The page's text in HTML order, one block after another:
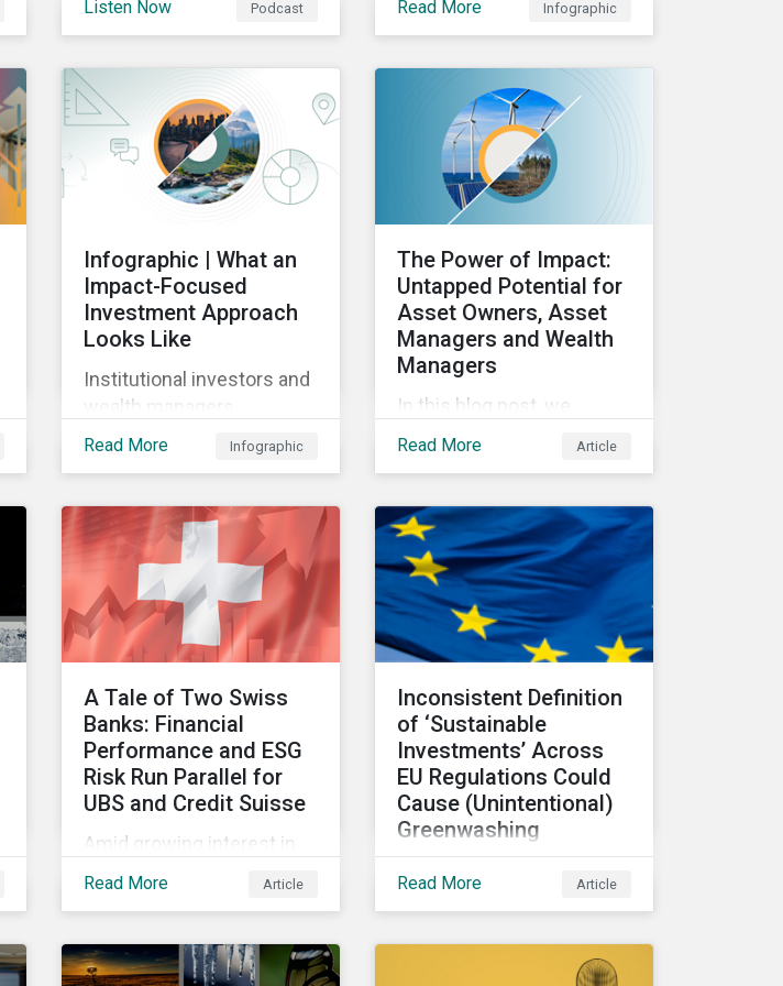
American companies, EU's
Fit for 55 package and the
implication for companies
in the region, and what the
newly published ISSB
Listen Now Podcast
investments.
Read More Infographic
Infographic | What an
Impact-Focused
Investment Approach
Looks Like
Institutional investors and
wealth managers
increasingly want to
consider impact in their
for a wide range of
reasons. This infographic
looks at how impact-
focused investing works
and how investors can
develop an impact-
approach that integrates
into their existing
strategies, regardless of
their motivations.
Read More Infographic
The Power of Impact:
Untapped Potential for
Asset Owners, Asset
Managers and Wealth
Managers
In this blog post, we
explore the power of
making and how it can
unlock new opportunities
and deliver sustainable
value for asset owners,
asset managers and
wealth managers.
Read More Article
A Tale of Two Swiss
Banks: Financial
Performance and ESG
Risk Run Parallel for
UBS and Credit Suisse
Amid growing interest in
the financial impacts of
been paid to the ESG
Read More Article
Inconsistent Definition
of ‘Sustainable
Investments’ Across
EU Regulations Could
Cause (Unintentional)
Greenwashing
The absence of clear
sustainable investments
Read More Article